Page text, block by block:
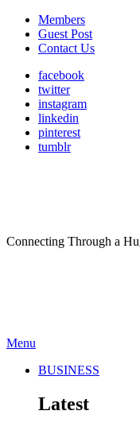
Members
Guest Post
Contact Us
facebook
twitter
instagram
linkedin
pinterest
tumblr
Connecting Through a
Menu
BUSINESS
Latest